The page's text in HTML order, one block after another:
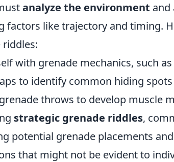
analyze the environment and
factors like trajectory and timing.
with grenade mechanics, such
to identify common hiding
throws to develop muscle
strategic grenade riddles,
potential grenade placements
that might not be evident to